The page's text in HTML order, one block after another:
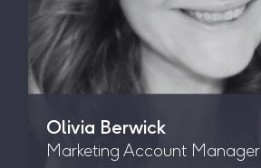
Olivia Berwick
Marketing Account Manager